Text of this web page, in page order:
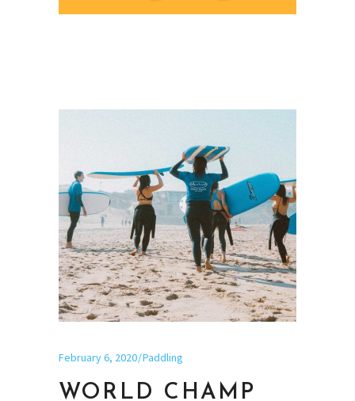
February 6, 2020 Paddling
WORLD CHAMP